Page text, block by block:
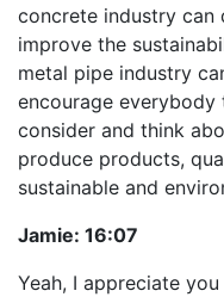
concrete industry
improve the
metal pipe industry
encourage everybody
consider and think
produce products,
sustainable and
Jamie: 16:07
Yeah, I appreciate